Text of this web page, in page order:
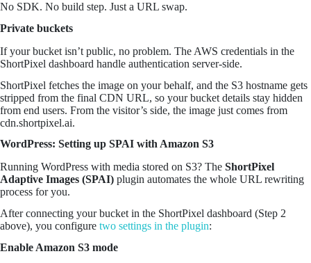
No SDK. No build step. Just a URL swap.
Private buckets
If your bucket isn’t public, no problem. The AWS credentials in the
ShortPixel dashboard handle authentication server-side.
ShortPixel fetches the image on your behalf, and the S3 hostname gets
stripped from the final CDN URL, so your bucket details stay hidden
from end users. From the visitor’s side, the image just comes from
cdn.shortpixel.ai.
WordPress: Setting up SPAI with Amazon S3
Running WordPress with media stored on S3? The ShortPixel
Adaptive Images (SPAI) plugin automates the whole URL rewriting
process for you.
After connecting your bucket in the ShortPixel dashboard (Step 2
above), you configure two settings in the plugin:
Enable Amazon S3 mode